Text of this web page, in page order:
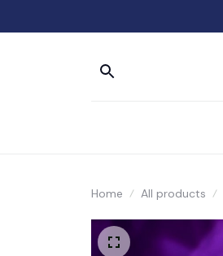
Home All products